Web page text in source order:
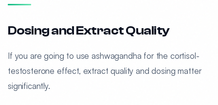
Dosing and Extract Quality
If you are going to use ashwagandha for the cortisol-
testosterone effect, extract quality and dosing matter
significantly.